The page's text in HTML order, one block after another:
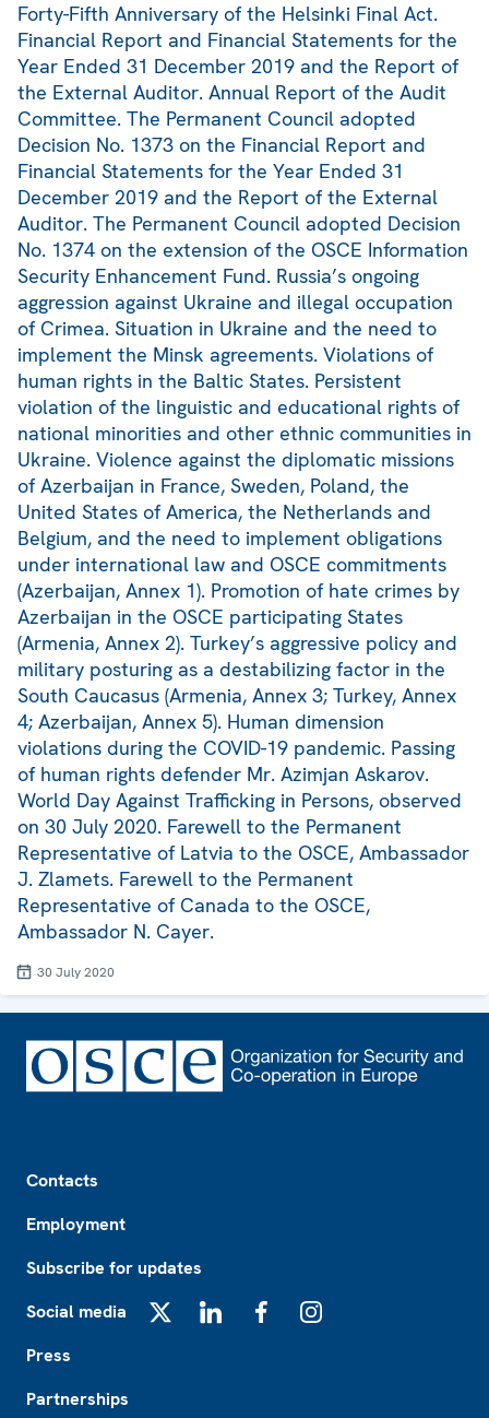
Forty-Fifth Anniversary of the Helsinki Final Act.
Financial Report and Financial Statements for the
Year Ended 31 December 2019 and the Report of
the External Auditor. Annual Report of the Audit
Committee. The Permanent Council adopted
Decision No. 1373 on the Financial Report and
Financial Statements for the Year Ended 31
December 2019 and the Report of the External
Auditor. The Permanent Council adopted Decision
No. 1374 on the extension of the OSCE Information
Security Enhancement Fund. Russia’s ongoing
aggression against Ukraine and illegal occupation
of Crimea. Situation in Ukraine and the need to
implement the Minsk agreements. Violations of
human rights in the Baltic States. Persistent
violation of the linguistic and educational rights of
national minorities and other ethnic communities in
Ukraine. Violence against the diplomatic missions
of Azerbaijan in France, Sweden, Poland, the
United States of America, the Netherlands and
Belgium, and the need to implement obligations
under international law and OSCE commitments
(Azerbaijan, Annex 1). Promotion of hate crimes by
Azerbaijan in the OSCE participating States
(Armenia, Annex 2). Turkey’s aggressive policy and
military posturing as a destabilizing factor in the
South Caucasus (Armenia, Annex 3; Turkey, Annex
4; Azerbaijan, Annex 5). Human dimension
violations during the COVID-19 pandemic. Passing
of human rights defender Mr. Azimjan Askarov.
World Day Against Trafficking in Persons, observed
on 30 July 2020. Farewell to the Permanent
Representative of Latvia to the OSCE, Ambassador
J. Zlamets. Farewell to the Permanent
Representative of Canada to the OSCE,
Ambassador N. Cayer.
30 July 2020
Contacts
Employment
Subscribe for updates
Social media
Press
Partnerships